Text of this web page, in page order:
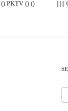
() PKTV () ()